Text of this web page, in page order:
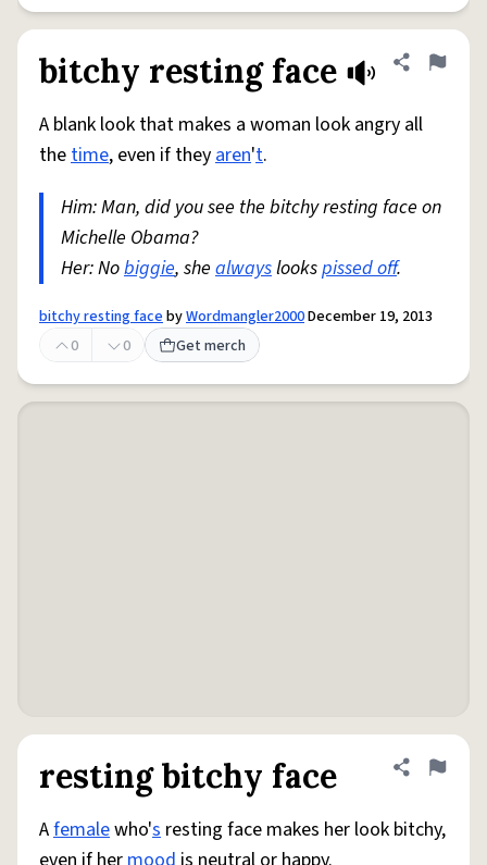
bitchy resting face Share
Flag
A blank look that makes a woman look angry all
thetime, even if theyaren't.
Him: Man, did you see the bitchy resting face on
Michelle Obama?
Her: Nobiggie, she alwayslookspissed off.
bitchy resting facebyWordmangler2000December 19, 2013
0
0 Get merch
resting bitchy face Share
Flag
Afemalewho's resting face makes her look bitchy,